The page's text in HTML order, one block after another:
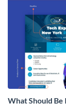
What Should Be